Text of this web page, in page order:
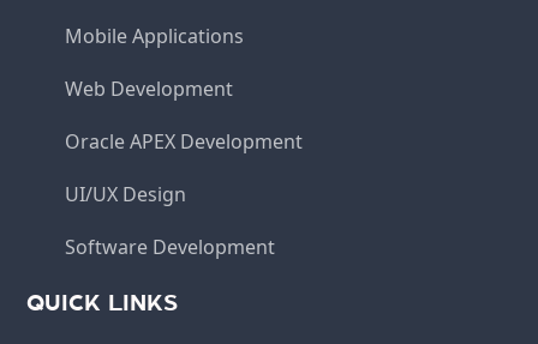
Mobile Applications
Web Development
Oracle APEX Development
UI/UX Design
Software Development
QUICK LINKS